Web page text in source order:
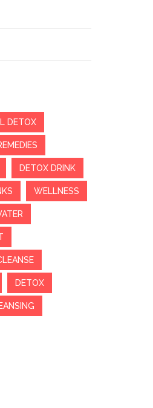
DETOX
DETOX DRINK
WELLNESS
DETOX